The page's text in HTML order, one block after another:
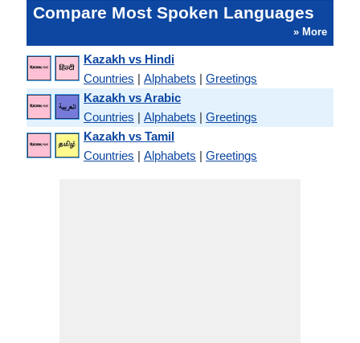
Compare Most Spoken Languages
» More
Kazakh vs Hindi
Countries | Alphabets | Greetings
Kazakh vs Arabic
Countries | Alphabets | Greetings
Kazakh vs Tamil
Countries | Alphabets | Greetings